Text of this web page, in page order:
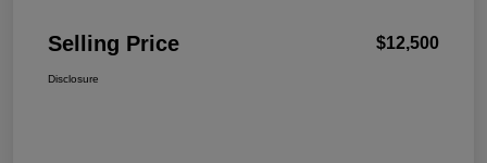
Selling Price $12,500
Disclosure